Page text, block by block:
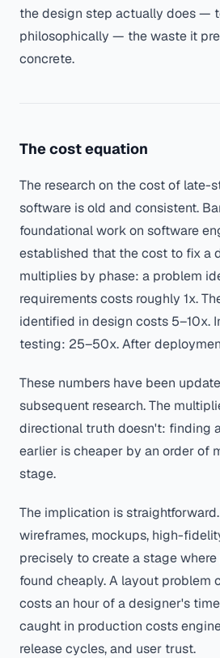
the design step actually does —
philosophically — the waste it
concrete.
The cost equation
The research on the cost of late-
software is old and consistent.
foundational work on software
established that the cost to fix a
multiplies by phase: a problem
requirements costs roughly 1x.
identified in design costs 5–10x.
testing: 25–50x. After
These numbers have been
subsequent research. The
directional truth doesn't: finding
earlier is cheaper by an order of
stage.
The implication is
wireframes, mockups, high-
precisely to create a stage
found cheaply. A layout problem
costs an hour of a designer's
caught in production costs
release cycles, and user trust.